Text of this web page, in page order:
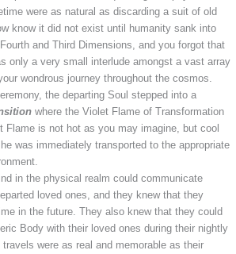
were as natural as discarding a suit of old
know it did not exist until humanity sank into
and Third Dimensions, and you forgot that
only a very small interlude amongst a vast array
wondrous journey throughout the cosmos.
the departing Soul stepped into a
where the Violet Flame of Transformation
Flame is not hot as you may imagine, but cool
was immediately transported to the appropriate
in the physical realm could communicate
loved ones, and they knew that they
in the future. They also knew that they could
Body with their loved ones during their nightly
were as real and memorable as their